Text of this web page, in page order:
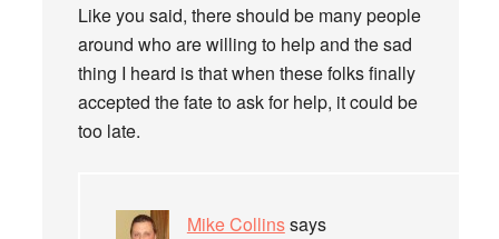
Like you said, there should be many people
around who are willing to help and the sad
thing I heard is that when these folks finally
accepted the fate to ask for help, it could be
too late.
Mike Collinssays